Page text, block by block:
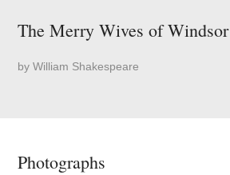
The Merry Wives of Windsor
by William Shakespeare
Photographs